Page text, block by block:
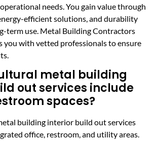
needs. You gain value through
efficient solutions, and durability
term use. Metal Building Contractors
you with vetted professionals to ensure
metal building
out services include
spaces?
building interior build out services
office, restroom, and utility areas.